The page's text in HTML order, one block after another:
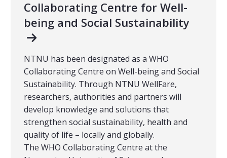
Collaborating Centre for Well-
being and Social Sustainability
NTNU has been designated as a WHO
Collaborating Centre on Well-being and Social
Sustainability. Through NTNU WellFare,
researchers, authorities and partners will
develop knowledge and solutions that
strengthen social sustainability, health and
quality of life – locally and globally.
The WHO Collaborating Centre at the